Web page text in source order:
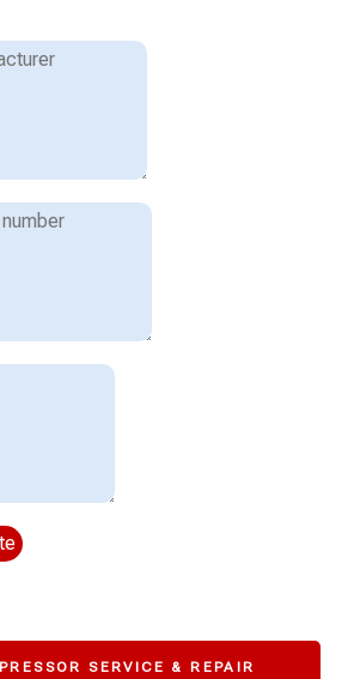
SERVICE & REPAIR